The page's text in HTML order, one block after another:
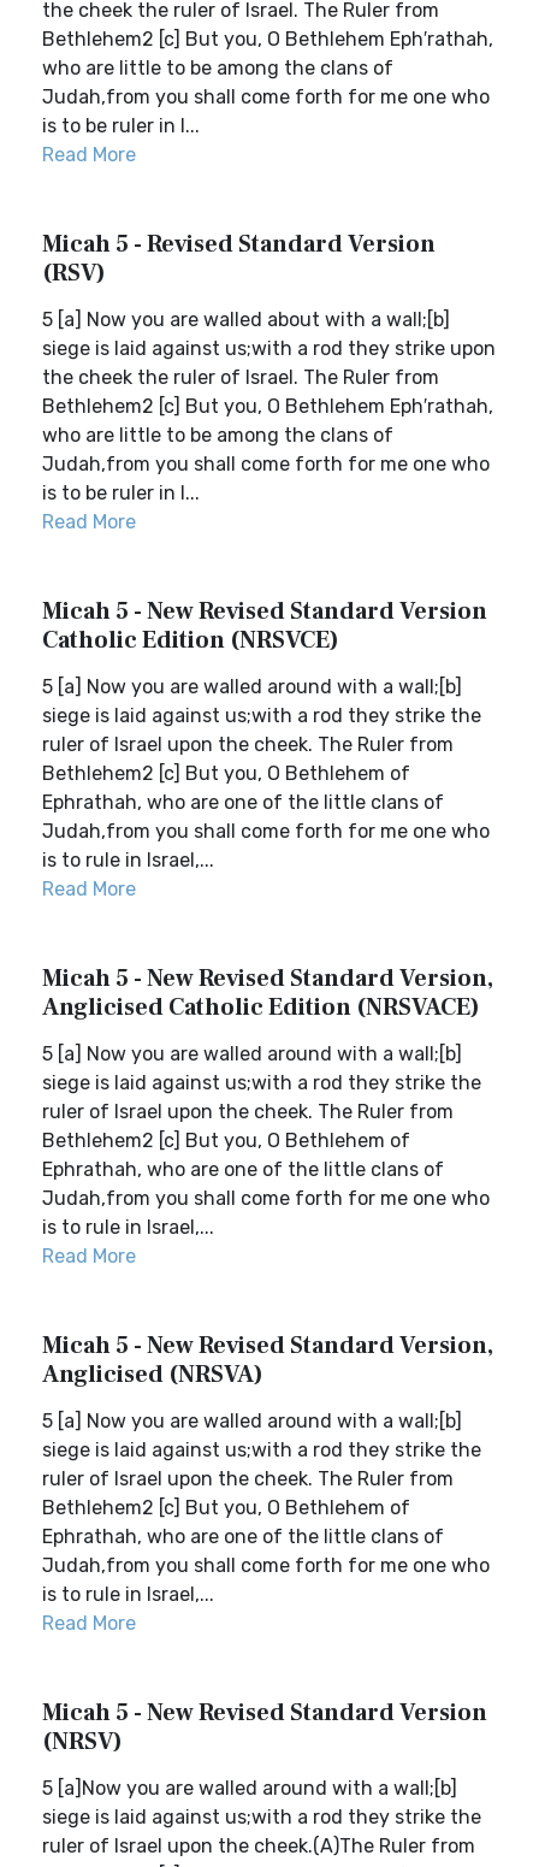
the cheek the ruler of Israel. The Ruler from
Bethlehem2 [c] But you, O Bethlehem Eph′rathah,
who are little to be among the clans of
Judah,from you shall come forth for me one who
is to be ruler in I...
Read More
Micah 5 - Revised Standard Version
(RSV)
5 [a] Now you are walled about with a wall;[b]
siege is laid against us;with a rod they strike upon
the cheek the ruler of Israel. The Ruler from
Bethlehem2 [c] But you, O Bethlehem Eph′rathah,
who are little to be among the clans of
Judah,from you shall come forth for me one who
is to be ruler in I...
Read More
Micah 5 - New Revised Standard Version
Catholic Edition (NRSVCE)
5 [a] Now you are walled around with a wall;[b]
siege is laid against us;with a rod they strike the
ruler of Israel upon the cheek. The Ruler from
Bethlehem2 [c] But you, O Bethlehem of
Ephrathah, who are one of the little clans of
Judah,from you shall come forth for me one who
is to rule in Israel,...
Read More
Micah 5 - New Revised Standard Version,
Anglicised Catholic Edition (NRSVACE)
5 [a] Now you are walled around with a wall;[b]
siege is laid against us;with a rod they strike the
ruler of Israel upon the cheek. The Ruler from
Bethlehem2 [c] But you, O Bethlehem of
Ephrathah, who are one of the little clans of
Judah,from you shall come forth for me one who
is to rule in Israel,...
Read More
Micah 5 - New Revised Standard Version,
Anglicised (NRSVA)
5 [a] Now you are walled around with a wall;[b]
siege is laid against us;with a rod they strike the
ruler of Israel upon the cheek. The Ruler from
Bethlehem2 [c] But you, O Bethlehem of
Ephrathah, who are one of the little clans of
Judah,from you shall come forth for me one who
is to rule in Israel,...
Read More
Micah 5 - New Revised Standard Version
(NRSV)
5 [a]Now you are walled around with a wall;[b]
siege is laid against us;with a rod they strike the
ruler of Israel upon the cheek.(A)The Ruler from